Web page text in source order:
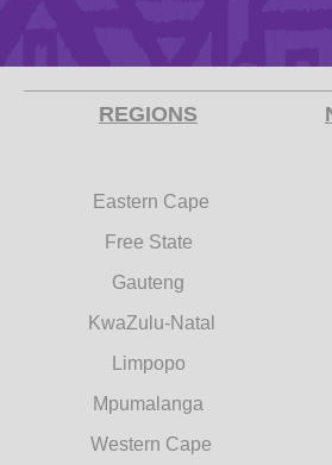
REGIONS
Eastern Cape
Free State
Gauteng
KwaZulu-Natal
Limpopo
Mpumalanga
Western Cape